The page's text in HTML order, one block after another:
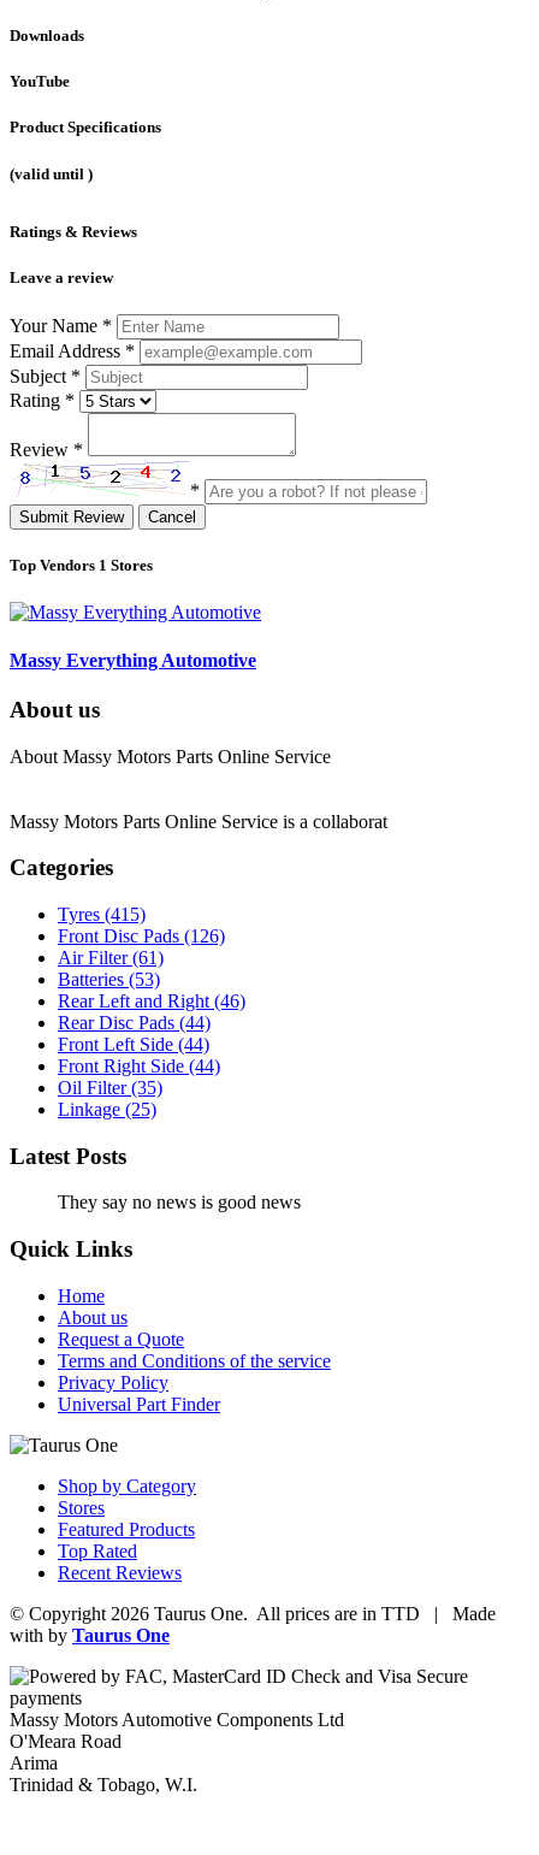
Downloads
YouTube
Product Specifications
(valid until )
Ratings & Reviews
Leave a review
Your Name *
Email Address *
Subject *
Rating *
Review *
*
Submit Review Cancel
Top Vendors 1 Stores
Massy Everything Automotive
About us
About Massy Motors Parts Online Service
Massy Motors Parts Online Service is a collaborat
Categories
Tyres (415)
Front Disc Pads (126)
Air Filter(61)
Batteries (53)
Rear Left and Right (46)
Rear Disc Pads (44)
Front Left Side (44)
Front Right Side (44)
Oil Filter(35)
Linkage (25)
Latest Posts
They say no news is good news
Quick Links
Home
About us
Request a Quote
Terms and Conditions of the service
Privacy Policy
Universal Part Finder
Shop by Category
Stores
Featured Products
Top Rated
Recent Reviews
© Copyright 2026 Taurus One. All prices are in TTD | Made
with by Taurus One
Massy Motors Automotive Components Ltd
O'Meara Road
Arima
Trinidad & Tobago, W.I.